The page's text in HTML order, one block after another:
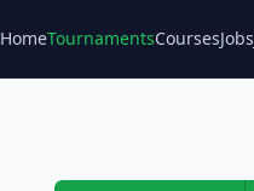
HomeTournamentsCoursesJobs
Blog